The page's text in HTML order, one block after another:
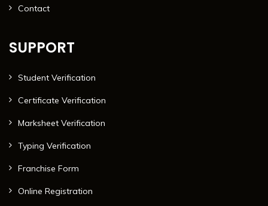
Contact
SUPPORT
Student Verification
Certificate Verification
Marksheet Verification
Typing Verification
Franchise Form
Online Registration